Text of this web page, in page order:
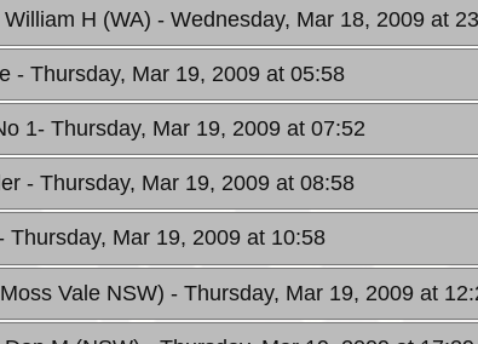
H (WA) - Wednesday, Mar 18, 2009 at
- Thursday, Mar 19, 2009 at 05:58
1- Thursday, Mar 19, 2009 at 07:52
- Thursday, Mar 19, 2009 at 08:58
Thursday, Mar 19, 2009 at 10:58
Vale NSW) - Thursday, Mar 19, 2009 at